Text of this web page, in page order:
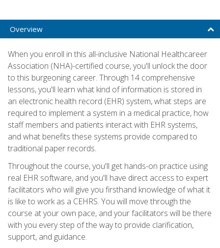
Overview
When you enroll in this all-inclusive National Healthcareer
Association (NHA)-certified course, you'll unlock the door
to this burgeoning career. Through 14 comprehensive
lessons, you'll learn what kind of information is stored in
an electronic health record (EHR) system, what steps are
required to implement a system in a medical practice, how
staff members and patients interact with EHR systems,
and what benefits these systems provide compared to
traditional paper records.
Throughout the course, you'll get hands-on practice using
real EHR software, and you'll have direct access to expert
facilitators who will give you firsthand knowledge of what it
is like to work as a CEHRS. You will move through the
course at your own pace, and your facilitators will be there
with you every step of the way to provide clarification,
support, and guidance.